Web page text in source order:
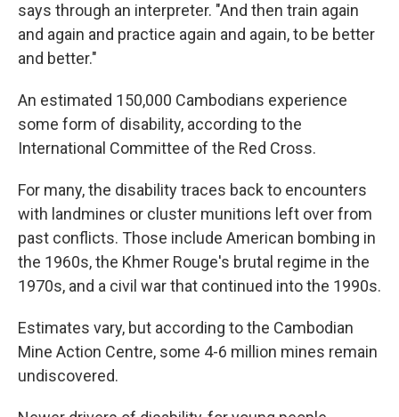
says through an interpreter. "And then train again
and again and practice again and again, to be better
and better."
An estimated 150,000 Cambodians experience
some form of disability, according to the
International Committee of the Red Cross.
For many, the disability traces back to encounters
with landmines or cluster munitions left over from
past conflicts. Those include American bombing in
the 1960s, the Khmer Rouge's brutal regime in the
1970s, and a civil war that continued into the 1990s.
Estimates vary, but according to the Cambodian
Mine Action Centre, some 4-6 million mines remain
undiscovered.